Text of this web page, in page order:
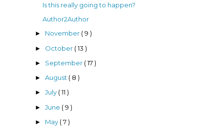
Is this really going to happen?
Author2Author
► November ( 9 )
► October ( 13 )
► September ( 17 )
► August ( 8 )
► July ( 11 )
► June ( 9 )
► May ( 7 )